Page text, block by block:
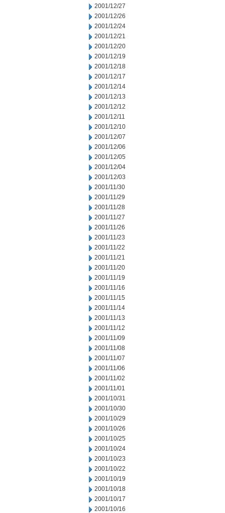
2001/12/27
2001/12/26
2001/12/24
2001/12/21
2001/12/20
2001/12/19
2001/12/18
2001/12/17
2001/12/14
2001/12/13
2001/12/12
2001/12/11
2001/12/10
2001/12/07
2001/12/06
2001/12/05
2001/12/04
2001/12/03
2001/11/30
2001/11/29
2001/11/28
2001/11/27
2001/11/26
2001/11/23
2001/11/22
2001/11/21
2001/11/20
2001/11/19
2001/11/16
2001/11/15
2001/11/14
2001/11/13
2001/11/12
2001/11/09
2001/11/08
2001/11/07
2001/11/06
2001/11/02
2001/11/01
2001/10/31
2001/10/30
2001/10/29
2001/10/26
2001/10/25
2001/10/24
2001/10/23
2001/10/22
2001/10/19
2001/10/18
2001/10/17
2001/10/16